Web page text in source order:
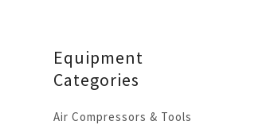
Equipment
Categories
Air Compressors & Tools